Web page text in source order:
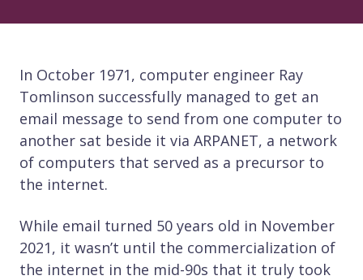
In October 1971, computer engineer Ray
Tomlinson successfully managed to get an
email message to send from one computer to
another sat beside it via ARPANET, a network
of computers that served as a precursor to
the internet.
While email turned 50 years old in November
2021, it wasn’t until the commercialization of
the internet in the mid-90s that it truly took